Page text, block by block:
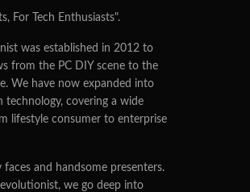
For Tech Enthusiasts".
was established in 2012 to
from the PC DIY scene to the
We have now expanded into
technology, covering a wide
lifestyle consumer to enterprise
and handsome presenters.
we go deep into